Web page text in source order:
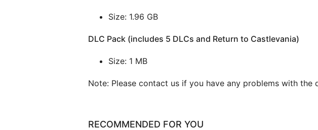
Size: 1.96 GB
DLC Pack (includes 5 DLCs and Return to Castlevania)
Size: 1 MB
Note: Please contact us if you have any problems with the
RECOMMENDED FOR YOU